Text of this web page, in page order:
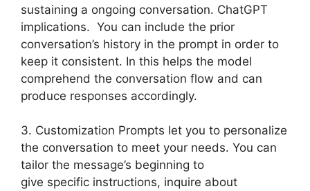
sustaining a ongoing conversation. ChatGPT
implications. You can include the prior
conversation’s history in the prompt in order to
keep it consistent. In this helps the model
comprehend the conversation flow and can
produce responses accordingly.
3. Customization Prompts let you to personalize
the conversation to meet your needs. You can
tailor the message’s beginning to
give specific instructions, inquire about